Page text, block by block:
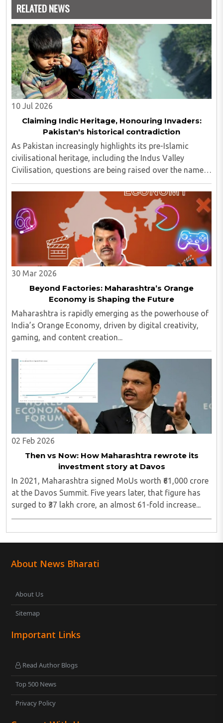
RELATED NEWS
10 Jul 2026
Claiming Indic Heritage, Honouring Invaders:
Pakistan's historical contradiction
As Pakistan increasingly highlights its pre-Islamic
civilisational heritage, including the Indus Valley
Civilisation, questions are being raised over the names
of several of its major missile systems. Many of
Pakistan's missiles and military platforms ..
30 Mar 2026
Beyond Factories: Maharashtra’s Orange
Economy is Shaping the Future
Maharashtra is rapidly emerging as the powerhouse of
India’s Orange Economy, driven by digital creativity,
gaming, and content creation...
02 Feb 2026
Then vs Now: How Maharashtra rewrote its
investment story at Davos
In 2021, Maharashtra signed MoUs worth ₹61,000 crore
at the Davos Summit. Five years later, that figure has
surged to ₹37 lakh crore, an almost 61-fold increase...
About News Bharati
About Us
Sitemap
Important Links
Read Author Blogs
Top 500 News
Privacy Policy